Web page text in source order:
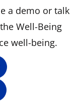
a demo or talk
Well-Being
well-being.